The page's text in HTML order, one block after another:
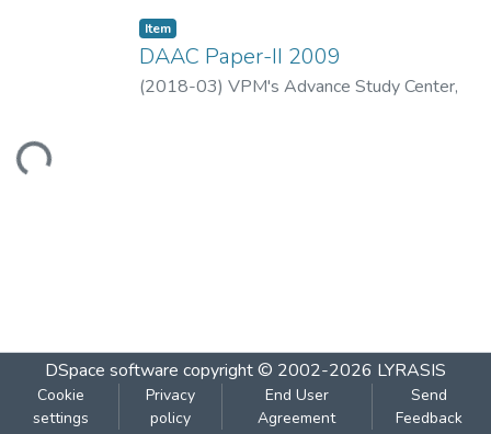
Loading...
Item
DAAC Paper-II 2009
(2018-03) VPM's Advance Study Center,
DSpace software copyright © 2002-2026 LYRASIS
Cookie
settings
Privacy
policy
End User
Agreement
Send
Feedback